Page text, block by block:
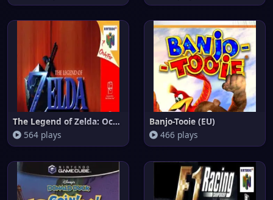
The Legend of Zelda: Ocarina o
564 plays
Banjo-Tooie (EU)
466 plays